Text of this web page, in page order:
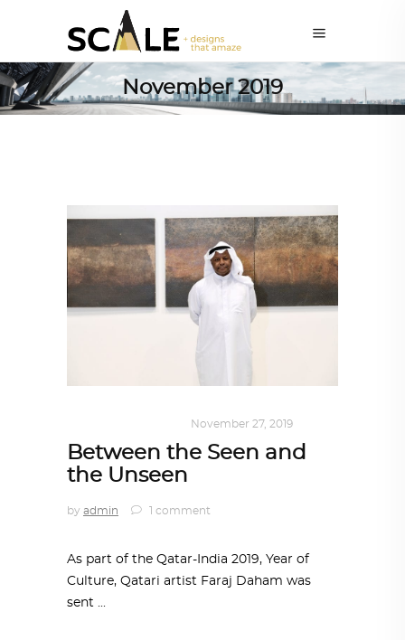
November 2019
November 27, 2019
Between the Seen and
the Unseen
by admin 1 comment
As part of the Qatar-India 2019, Year of
Culture, Qatari artist Faraj Daham was
sent